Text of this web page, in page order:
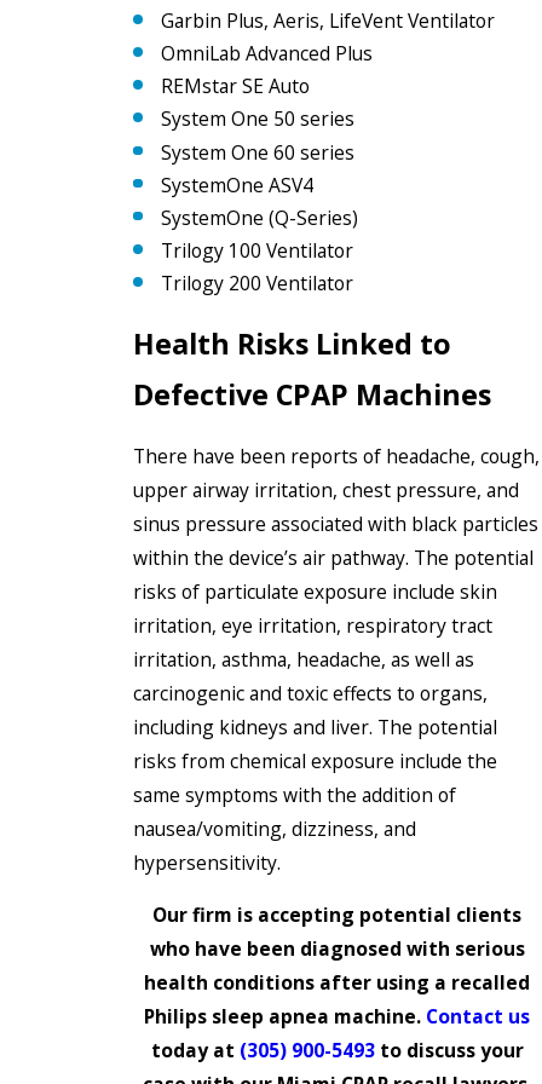
Garbin Plus, Aeris, LifeVent Ventilator
OmniLab Advanced Plus
REMstar SE Auto
System One 50 series
System One 60 series
SystemOne ASV4
SystemOne (Q-Series)
Trilogy 100 Ventilator
Trilogy 200 Ventilator
Health Risks Linked to
Defective CPAP Machines
There have been reports of headache, cough,
upper airway irritation, chest pressure, and
sinus pressure associated with black particles
within the device’s air pathway. The potential
risks of particulate exposure include skin
irritation, eye irritation, respiratory tract
irritation, asthma, headache, as well as
carcinogenic and toxic effects to organs,
including kidneys and liver. The potential
risks from chemical exposure include the
same symptoms with the addition of
nausea/vomiting, dizziness, and
hypersensitivity.
Our firm is accepting potential clients
who have been diagnosed with serious
health conditions after using a recalled
Philips sleep apnea machine. Contact us
today at (305) 900-5493to discuss your